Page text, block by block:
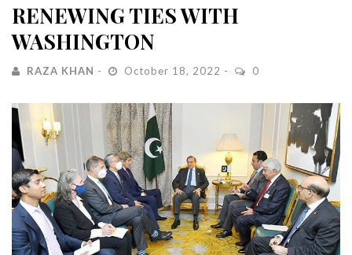
RENEWING TIES WITH
WASHINGTON
RAZA KHAN October 18, 2022 0